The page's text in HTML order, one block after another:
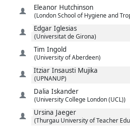
Eleanor Hutchinson
(London School of Hygiene and
Edgar Iglesias
(Universitat de Girona)
Tim Ingold
(University of Aberdeen)
Itziar Insausti Mujika
(UPNANUP)
Dalia Iskander
(University College London (UCL))
Ursina Jaeger
(Thurgau University of Teacher